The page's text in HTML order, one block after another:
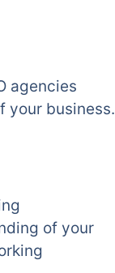
agencies
your business.
of your